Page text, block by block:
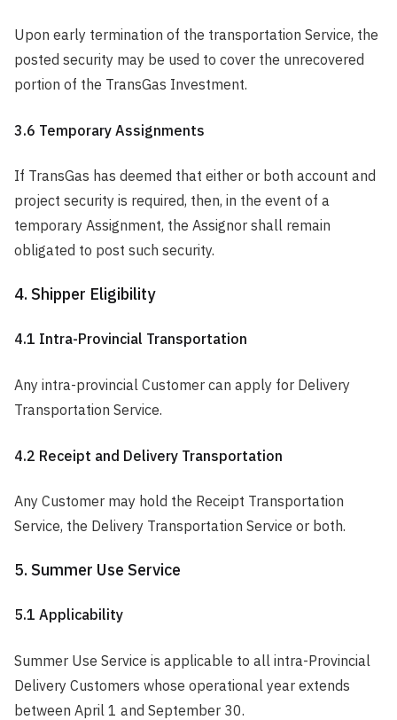
Upon early termination of the transportation Service, the
posted security may be used to cover the unrecovered
portion of the TransGas Investment.
3.6 Temporary Assignments
If TransGas has deemed that either or both account and
project security is required, then, in the event of a
temporary Assignment, the Assignor shall remain
obligated to post such security.
4. Shipper Eligibility
4.1 Intra-Provincial Transportation
Any intra-provincial Customer can apply for Delivery
Transportation Service.
4.2 Receipt and Delivery Transportation
Any Customer may hold the Receipt Transportation
Service, the Delivery Transportation Service or both.
5. Summer Use Service
5.1 Applicability
Summer Use Service is applicable to all intra-Provincial
Delivery Customers whose operational year extends
between April 1 and September 30.